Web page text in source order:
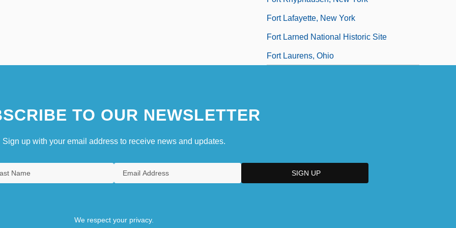
Fort Lafayette, New York
Fort Larned National Historic Site
Fort Laurens, Ohio
TO OUR NEWSLETTER
Sign up with your email address to receive news and updates.
We respect your privacy.